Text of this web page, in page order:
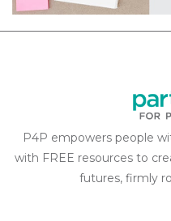
P4P empowers people
with FREE resources to
futures, firmly